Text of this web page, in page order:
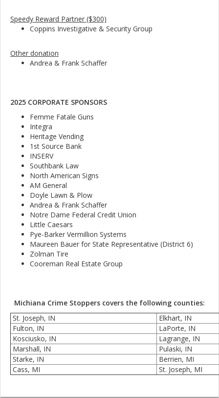
Speedy Reward Partner ($300)
Coppins Investigative & Security Group
Other donation
Andrea & Frank Schaffer
2025 CORPORATE SPONSORS
Femme Fatale Guns
Integra
Heritage Vending
1st Source Bank
INSERV
Southbank Law
North American Signs
AM General
Doyle Lawn & Plow
Andrea & Frank Schaffer
Notre Dame Federal Credit Union
Little Caesars
Pye-Barker Vermillion Systems
Maureen Bauer for State Representative (District 6)
Zolman Tire
Cooreman Real Estate Group
Michiana Crime Stoppers covers the following counties:
St. Joseph, IN
Elkhart, IN
Fulton, IN
LaPorte, IN
Kosciusko, IN
Lagrange, IN
Marshall, IN
Pulaski, IN
Starke, IN
Berrien, MI
Cass, MI
St. Joseph, MI